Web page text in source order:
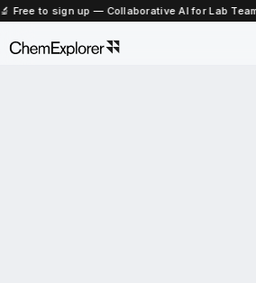
🔬 Free to sign up — Collaborative AI for Lab